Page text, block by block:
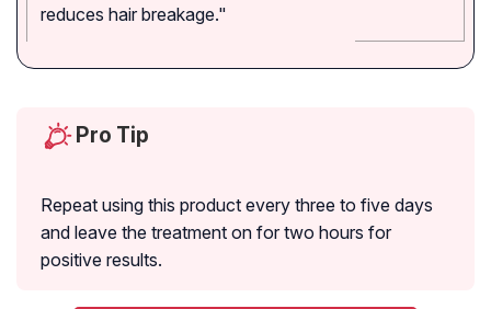
reduces hair breakage."
Pro Tip
Repeat using this product every three to five days
and leave the treatment on for two hours for
positive results.